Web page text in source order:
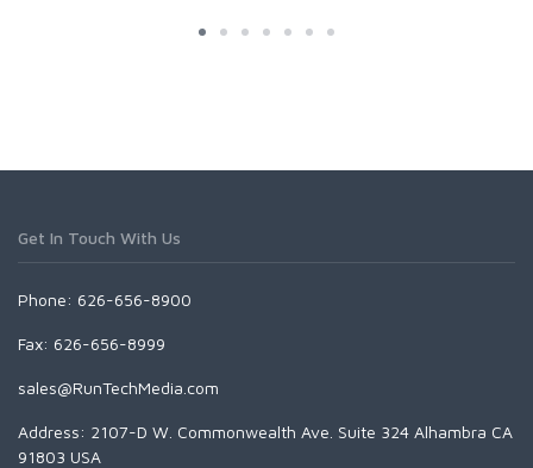
Get In Touch With Us
Phone: 626-656-8900
Fax: 626-656-8999
sales@RunTechMedia.com
Address: 2107-D W. Commonwealth Ave. Suite 324 Alhambra CA
91803 USA